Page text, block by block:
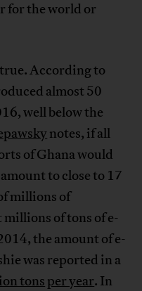
for the world or
According to
almost 50
well below the
notes, if all
of Ghana would
to close to 17
millions of
of tons of e-
the amount of e-
was reported in a
tons per year. In